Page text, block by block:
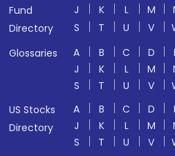
Fund
Directory
J
K L M
S
T U V
Glossaries
A B C D
J
K L M
S
T U V
US Stocks
Directory
A B C D
J
K L M
S
T U V